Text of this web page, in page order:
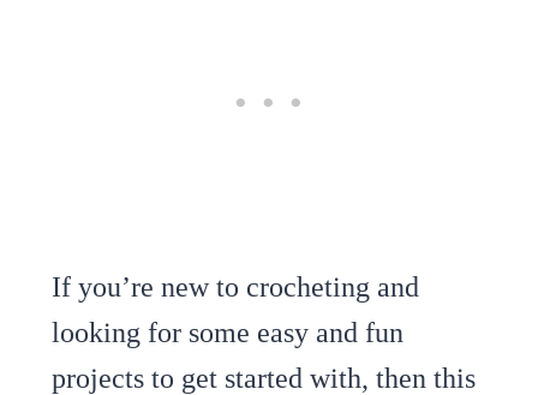
If you’re new to crocheting and
looking for some easy and fun
projects to get started with, then this